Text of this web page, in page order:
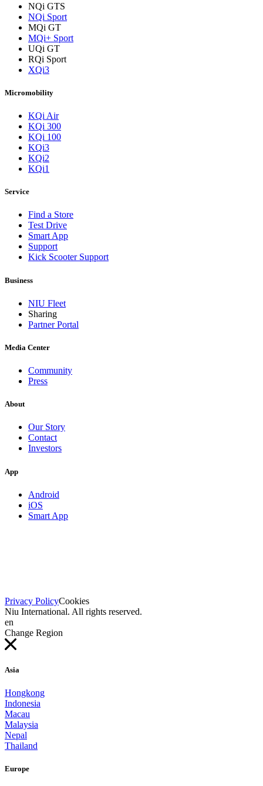
NQi GTS
NQi Sport
MQi GT
MQi+ Sport
UQi GT
RQi Sport
XQi3
Micromobility
KQi Air
KQi 300
KQi 100
KQi3
KQi2
KQi1
Service
Find a Store
Test Drive
Smart App
Support
Kick Scooter Support
Business
NIU Fleet
Sharing
Partner Portal
Media Center
Community
Press
About
Our Story
Contact
Investors
App
Android
iOS
Smart App
Privacy PolicyCookies
Niu International. All rights reserved.
en
Change Region
Asia
Hongkong
Indonesia
Macau
Malaysia
Nepal
Thailand
Europe